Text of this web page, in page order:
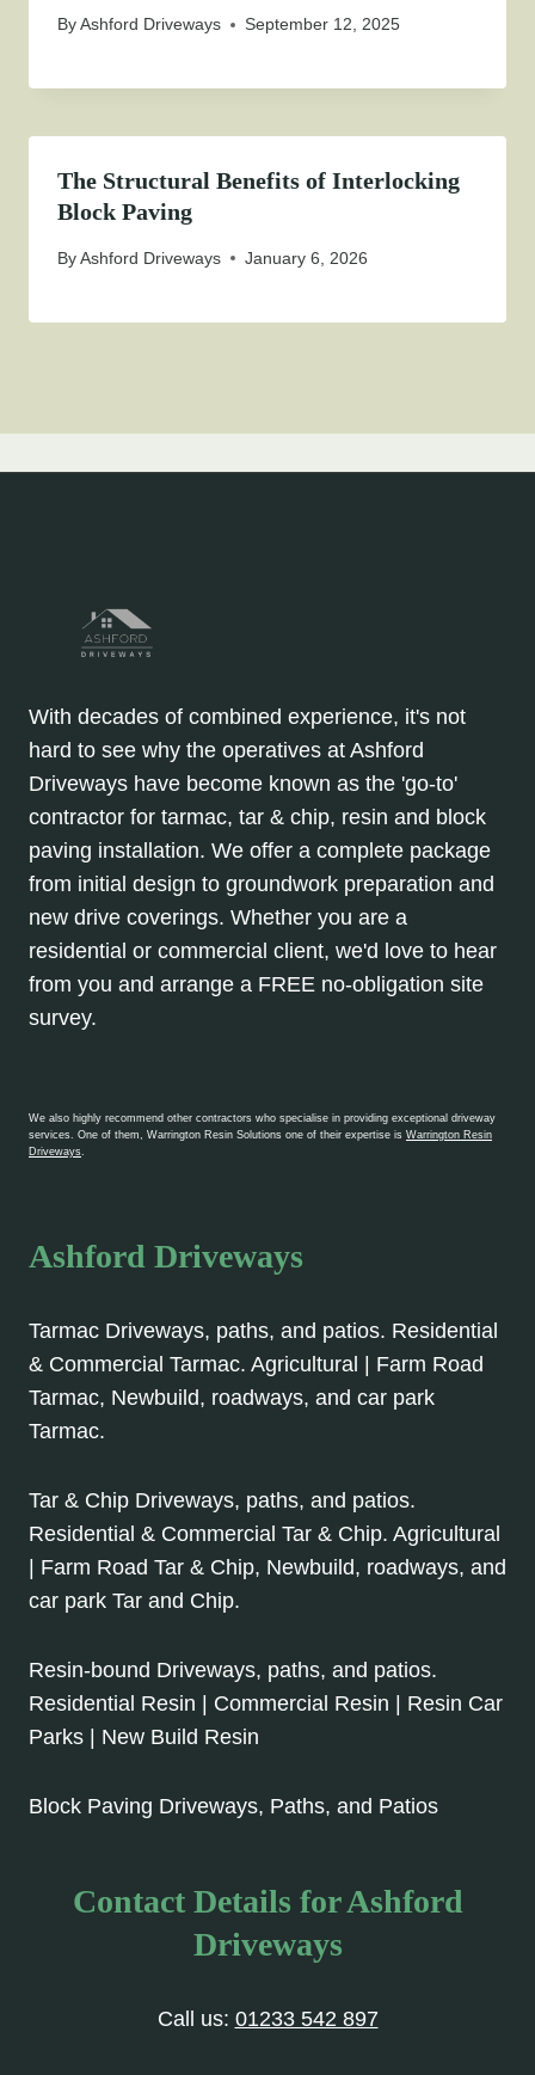
ByAshford Driveways September 12, 2025
The Structural Benefits of Interlocking
Block Paving
ByAshford Driveways January 6, 2026
With decades of combined experience, it's not
hard to see why the operatives at Ashford
Driveways have become known as the 'go-to'
contractor for tarmac, tar & chip, resin and block
paving installation. We offer a complete package
from initial design to groundwork preparation and
new drive coverings. Whether you are a
residential or commercial client, we'd love to hear
from you and arrange a FREE no-obligation site
survey.
We also highly recommend other contractors who specialise in providing exceptional driveway
services. One of them, Warrington Resin Solutions one of their expertise is Warrington Resin
Driveways.
Ashford Driveways
Tarmac Driveways, paths, and patios. Residential
& Commercial Tarmac. Agricultural | Farm Road
Tarmac, Newbuild, roadways, and car park
Tarmac.
Tar & Chip Driveways, paths, and patios.
Residential & Commercial Tar & Chip. Agricultural
| Farm Road Tar & Chip, Newbuild, roadways, and
car park Tar and Chip.
Resin-bound Driveways, paths, and patios.
Residential Resin | Commercial Resin | Resin Car
Parks | New Build Resin
Block Paving Driveways, Paths, and Patios
Contact Details for Ashford
Driveways
Call us: 01233 542 897